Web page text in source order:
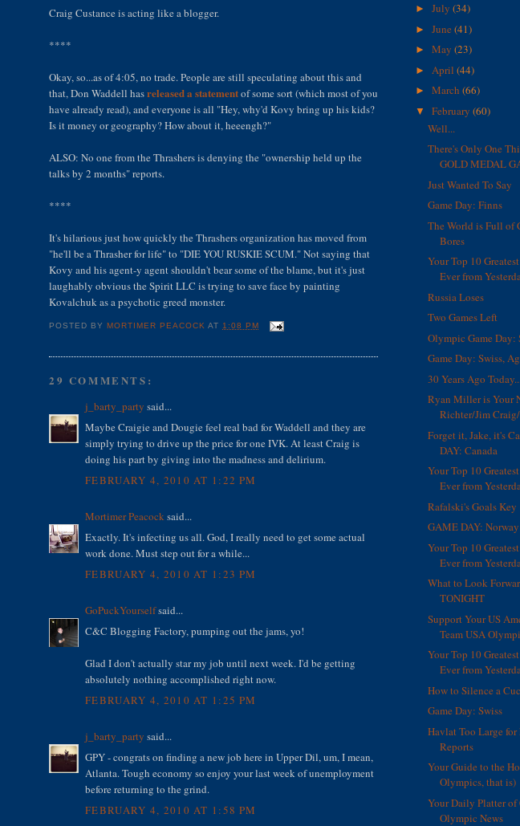
Craig Custance is acting like a blogger.
****
Okay, so...as of 4:05, no trade. People are still speculating about this and
that, Don Waddell hasreleased a statementof some sort (which most of you
have already read), and everyone is all "Hey, why'd Kovy bring up his kids?
Is it money or geography? How about it, heeengh?"
ALSO: No one from the Thrashers is denying the "ownership held up the
talks by 2 months" reports.
****
It's hilarious just how quickly the Thrashers organization has moved from
"he'll be a Thrasher for life" to "DIE YOU RUSKIE SCUM." Not saying that
Kovy and his agent-y agent shouldn't bear some of the blame, but it's just
laughably obvious the Spirit LLC is trying to save face by painting
Kovalchuk as a psychotic greed monster.
POSTED BYMORTIMER PEACOCK AT 1:08 PM
29 COMMENTS:
j_barty_party said...
Maybe Craigie and Dougie feel real bad for Waddell and they are
simply trying to drive up the price for one IVK. At least Craig is
doing his part by giving into the madness and delirium.
FEBRUARY 4, 2010 AT 1:22 PM
Mortimer Peacock said...
Exactly. It's infecting us all. God, I really need to get some actual
work done. Must step out for a while...
FEBRUARY 4, 2010 AT 1:23 PM
GoPuckYourselfsaid...
C&C Blogging Factory, pumping out the jams, yo!
Glad I don't actually star my job until next week. I'd be getting
absolutely nothing accomplished right now.
FEBRUARY 4, 2010 AT 1:25 PM
j_barty_party said...
GPY - congrats on finding a new job here in Upper Dil, um, I mean,
Atlanta. Tough economy so enjoy your last week of unemployment
before returning to the grind.
FEBRUARY 4, 2010 AT 1:58 PM
► July (34)
► June (41)
► May (23)
► April (44)
► March (66)
▼ February (60)
Well...
There's Only One
GOLD MEDAL
Just Wanted To Say
Game Day: Finns
The World is Full of
Bores
Your Top 10
Ever from
Russia Loses
Two Games Left
Olympic Game Day:
Game Day: Swiss,
30 Years Ago
Ryan Miller is Your
Richter/Jim
Forget it, Jake, it's
DAY: Canada
Your Top 10
Ever from
Rafalski's Goals Key
GAME DAY: Norway
Your Top 10
Ever from
What to Look
TONIGHT
Support Your US
Team USA
Your Top 10
Ever from
How to Silence a
Game Day: Swiss
Havlat Too Large
Reports
Your Guide to the
Olympics, that is)
Your Daily Platter of
Olympic News